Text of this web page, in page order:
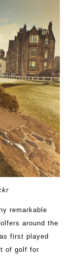
remarkable
around the
first played
of golf for